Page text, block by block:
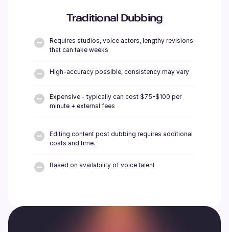
Traditional Dubbing
Requires studios, voice actors, lengthy revisions
that can take weeks
High-accuracy possible, consistency may vary
Expensive - typically can cost $75-$100 per
minute + external fees
Editing content post dubbing requires additional
costs and time.
Based on availability of voice talent